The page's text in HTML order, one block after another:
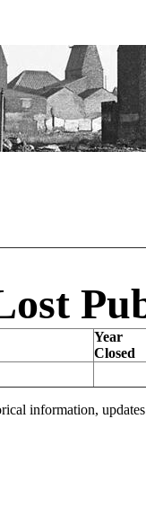
Year
Closed
information,